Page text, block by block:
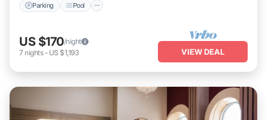
Parking Pool
US $170/night
7 nights- US $1,193 VIEW DEAL